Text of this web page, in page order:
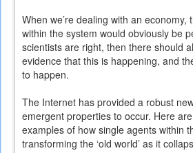
When we’re dealing with an economy,
within the system would obviously be
scientists are right, then there should
evidence that this is happening, and
to happen.
The Internet has provided a robust
emergent properties to occur. Here
examples of how single agents within
transforming the ‘old world’ as it